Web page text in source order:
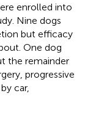
enrolled into
Nine dogs
but efficacy
One dog
the remainder
progressive
car,